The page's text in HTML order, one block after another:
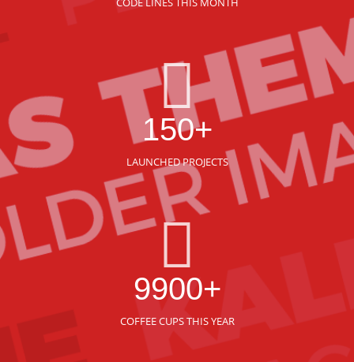
150+
LAUNCHED PROJECTS
9900+
COFFEE CUPS THIS YEAR